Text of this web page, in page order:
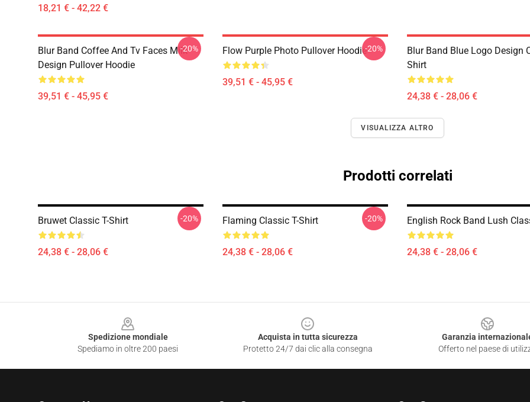
18,21 € - 42,22 €
Blur Band Coffee And Tv Faces Milk
Design Pullover Hoodie
39,51 € - 45,95 €
-20% Flow Purple Photo Pullover Hoodie
39,51 € - 45,95 €
-20%
Blur Band Blue Logo Design
Shirt
24,38 € - 28,06 €
VISUALIZZA ALTRO
Prodotti correlati
Bruwet Classic T-Shirt
24,38 € - 28,06 €
-20% Flaming Classic T-Shirt
24,38 € - 28,06 €
-20% English Rock Band Lush
24,38 € - 28,06 €
Spedizione mondiale
Spediamo in oltre 200 paesi
Acquista in tutta sicurezza
Protetto 24/7 dai clic alla consegna
Garanzia
Offerto nel paese di